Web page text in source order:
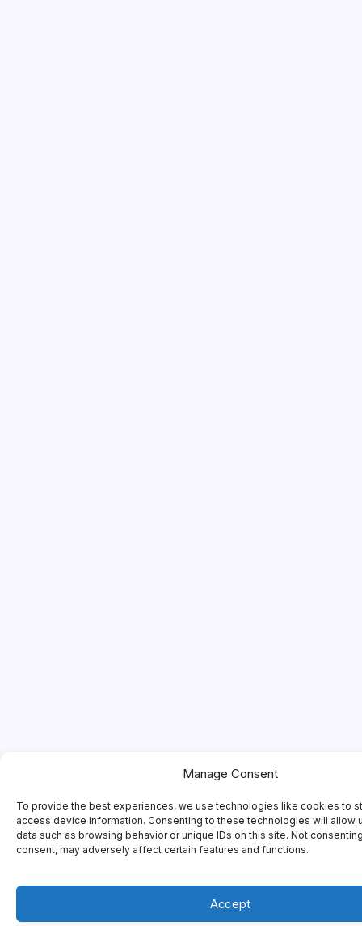
Manage Consent
To provide the best experiences, we use technologies like cookies to
access device information. Consenting to these technologies will allow
data such as browsing behavior or unique IDs on this site. Not
consent, may adversely affect certain features and functions.
Accept